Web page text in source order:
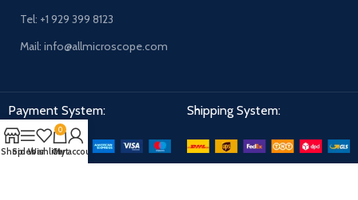
Tel: +1 929 399 8123
Mail: info@allmicroscope.com
Payment System: Shipping System:
ShopSidebarWishlist
0
Cart
My account